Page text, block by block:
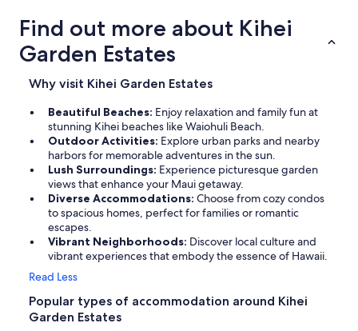
Find out more about Kihei
Garden Estates
Why visit Kihei Garden Estates
Beautiful Beaches: Enjoy relaxation and family fun at
stunning Kihei beaches like Waiohuli Beach.
Outdoor Activities: Explore urban parks and nearby
harbors for memorable adventures in the sun.
Lush Surroundings: Experience picturesque garden
views that enhance your Maui getaway.
Diverse Accommodations: Choose from cozy condos
to spacious homes, perfect for families or romantic
escapes.
Vibrant Neighborhoods: Discover local culture and
vibrant experiences that embody the essence of Hawaii.
Read Less
Popular types of accommodation around Kihei
Garden Estates